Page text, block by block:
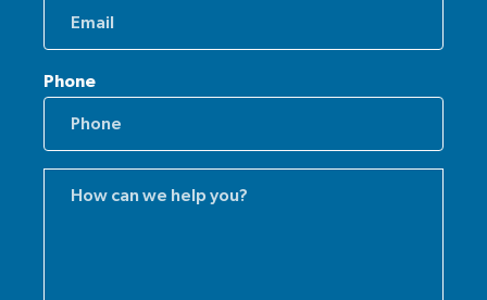
Phone